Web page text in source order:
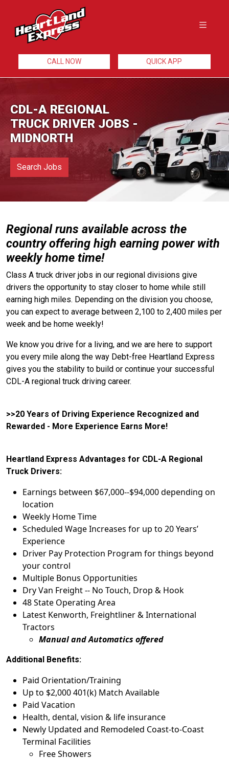
CALL NOW QUICK APP
CDL-A REGIONAL
TRUCK DRIVER JOBS -
MIDNORTH
Search Jobs
Regional runs available across the
country offering high earning power with
weekly home time!
Class A truck driver jobs in our regional divisions give
drivers the opportunity to stay closer to home while still
earning high miles. Depending on the division you choose,
you can expect to average between 2,100 to 2,400 miles per
week and be home weekly!
We know you drive for a living, and we are here to support
you every mile along the way Debt-free Heartland Express
gives you the stability to build or continue your successful
CDL-A regional truck driving career.
>>20 Years of Driving Experience Recognized and
Rewarded - More Experience Earns More!
Heartland Express Advantages for CDL-A Regional
Truck Drivers:
Earnings between $67,000--$94,000 depending on
location
Weekly Home Time
Scheduled Wage Increases for up to 20 Years’
Experience
Driver Pay Protection Program for things beyond
your control
Multiple Bonus Opportunities
Dry Van Freight -- No Touch, Drop & Hook
48 State Operating Area
Latest Kenworth, Freightliner & International
Tractors
Manual and Automatics offered
Additional Benefits:
Paid Orientation/Training
Up to $2,000 401(k) Match Available
Paid Vacation
Health, dental, vision & life insurance
Newly Updated and Remodeled Coast-to-Coast
Terminal Facilities
Free Showers